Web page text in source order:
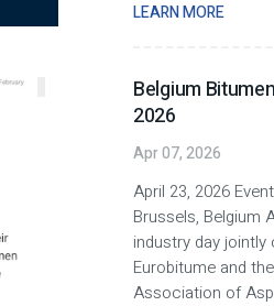
LEARN MORE
Belgium
2026
Apr 07, 2026
April 23, 2026
Brussels, Belgium
industry day jointly
Eurobitume and
Association of